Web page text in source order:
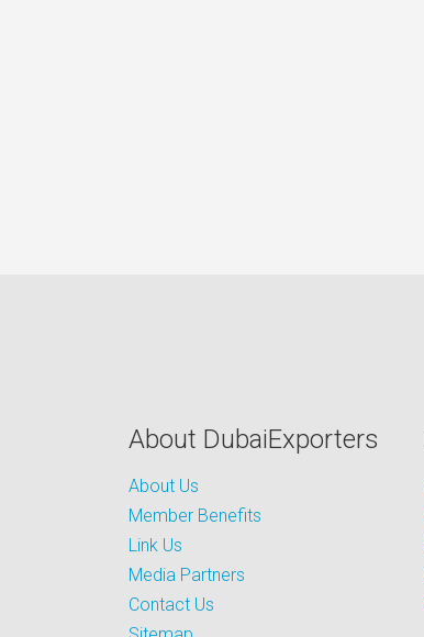
About DubaiExporters
About Us
Member Benefits
Link Us
Media Partners
Contact Us